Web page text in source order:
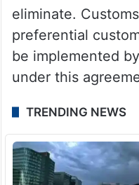
It added that,
provided in this
vehicles (electric
vehicles), which
buses or trucks,
commitment or
eliminate.
preferential
be implemented